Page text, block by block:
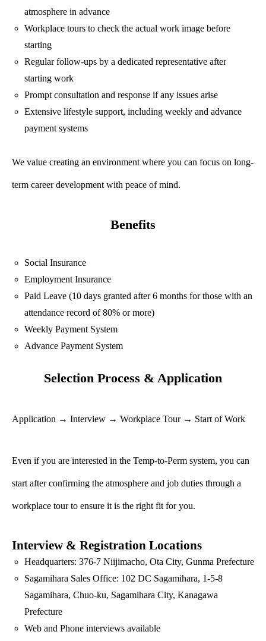
atmosphere in advance
Workplace tours to check the actual work image before
starting
Regular follow-ups by a dedicated representative after
starting work
Prompt consultation and response if any issues arise
Extensive lifestyle support, including weekly and advance
payment systems
We value creating an environment where you can focus on long-
term career development with peace of mind.
Benefits
Social Insurance
Employment Insurance
Paid Leave (10 days granted after 6 months for those with an
attendance record of 80% or more)
Weekly Payment System
Advance Payment System
Selection Process & Application
Application → Interview → Workplace Tour → Start of Work
Even if you are interested in the Temp-to-Perm system, you can
start after confirming the atmosphere and job duties through a
workplace tour to ensure it is the right fit for you.
Interview & Registration Locations
Headquarters: 376-7 Niijimacho, Ota City, Gunma Prefecture
Sagamihara Sales Office: 102 DC Sagamihara, 1-5-8
Sagamihara, Chuo-ku, Sagamihara City, Kanagawa
Prefecture
Web and Phone interviews available